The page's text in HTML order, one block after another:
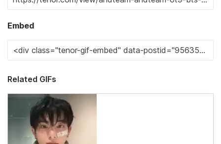
Embed
Related GIFs